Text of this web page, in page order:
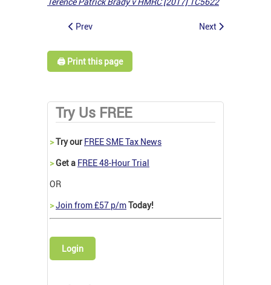
Prev Next
🖨️ Print this page
Try Us FREE
>Try our FREE SME Tax News
>Get a FREE 48-Hour Trial
OR
>Join from £57 p/mToday!
Login